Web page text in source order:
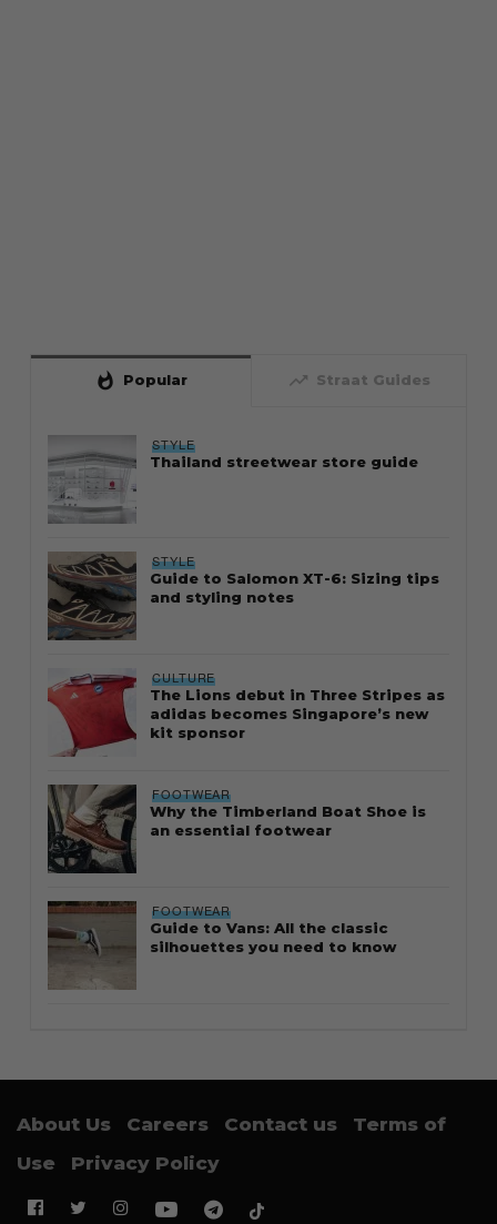
whatshot Popular trending_up Straat Guides
STYLE
Thailand streetwear store guide
STYLE
Guide to Salomon XT-6: Sizing tips
and styling notes
CULTURE
The Lions debut in Three Stripes as
adidas becomes Singapore’s new
kit sponsor
FOOTWEAR
Why the Timberland Boat Shoe is
an essential footwear
FOOTWEAR
Guide to Vans: All the classic
silhouettes you need to know
About Us Careers Contact us
Terms of
Use
Privacy Policy